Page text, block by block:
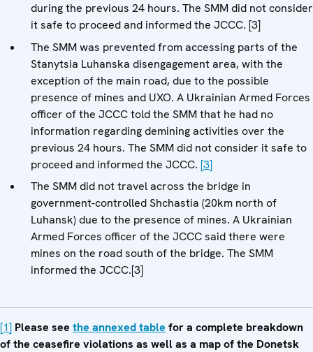
during the previous 24 hours. The SMM did not consider
it safe to proceed and informed the JCCC. [3]
The SMM was prevented from accessing parts of the
Stanytsia Luhanska disengagement area, with the
exception of the main road, due to the possible
presence of mines and UXO. A Ukrainian Armed Forces
officer of the JCCC told the SMM that he had no
information regarding demining activities over the
previous 24 hours. The SMM did not consider it safe to
proceed and informed the JCCC. [3]
The SMM did not travel across the bridge in
government-controlled Shchastia (20km north of
Luhansk) due to the presence of mines. A Ukrainian
Armed Forces officer of the JCCC said there were
mines on the road south of the bridge. The SMM
informed the JCCC.[3]
[1] Please see the annexed table for a complete breakdown
of the ceasefire violations as well as a map of the Donetsk